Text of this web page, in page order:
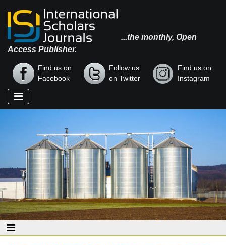
...the monthly, Open
Access Publisher.
Find us on
Facebook
Follow us
on Twitter
Find us on
Instagram